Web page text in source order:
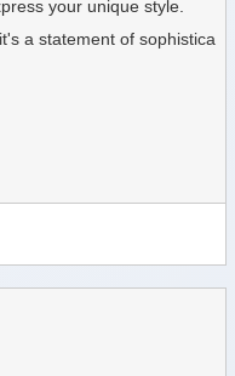
your unique style.
a statement of sophistica